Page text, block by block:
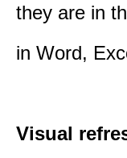
they are in
in Word,
Visual